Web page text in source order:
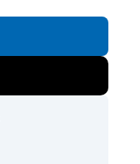
Front Runner Single
$110